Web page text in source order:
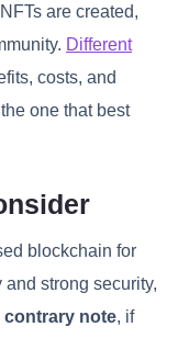
are created,
Different
costs, and
one that best
blockchain for
and strong security,
contrary note, if